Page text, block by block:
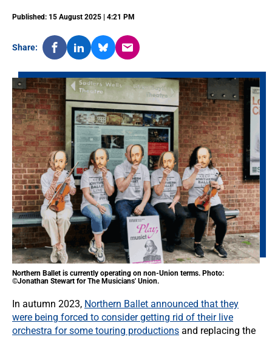
Published: 15 August 2025 | 4:21 PM
Share:
Northern Ballet is currently operating on non-Union terms. Photo:
©Jonathan Stewart for The Musicians' Union.
In autumn 2023, Northern Ballet announced that they
were being forced to consider getting rid of their live
orchestra for some touring productions and replacing the